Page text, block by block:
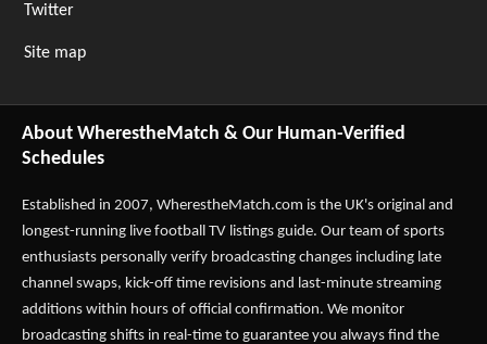
Twitter
Site map
About WherestheMatch & Our Human-Verified
Schedules
Established in 2007, WherestheMatch.com is the UK's original and
longest-running live football TV listings guide. Our team of sports
enthusiasts personally verify broadcasting changes including late
channel swaps, kick-off time revisions and last-minute streaming
additions within hours of official confirmation. We monitor
broadcasting shifts in real-time to guarantee you always find the